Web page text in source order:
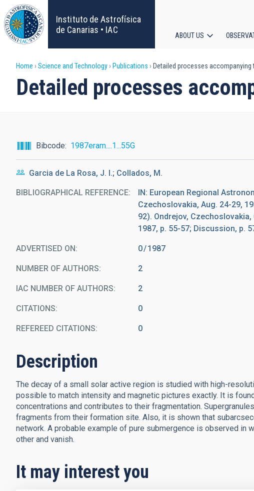
Skip
to
main
content
Instituto de Astrofísica
de Canarias • IAC
navigation
ABOUT US
Breadcrumb
Home Science and Technology Publications Detailed processes
Detailed processes
Bibcode 1987eram....1...55G
Garcia de La Rosa, J. I.; Collados, M.
BIBLIOGRAPHICAL REFERENCE
IN: European Regional
Czechoslovakia, Aug. 24-29,
92). Ondrejov,
1987, p. 55-57; Discussion, p.
ADVERTISED ON: 0 1987
NUMBER OF AUTHORS 2
IAC NUMBER OF AUTHORS 2
CITATIONS 0
REFEREED CITATIONS 0
Description
The decay of a small solar active region is studied with high-
possible to match intensity and magnetic pictures exactly. It is
concentrations and contributes to their fragmentation.
fragments from their formation site. Also, it is shown that
network. A probable example of pure submergence is observed in
other and vanish.
It may interest you